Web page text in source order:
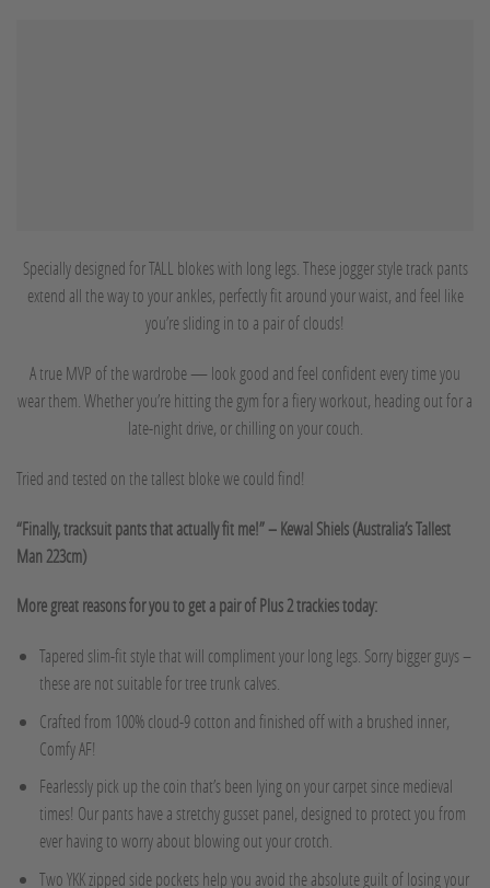
Specially designed for TALL blokes with long legs. These jogger style track pants
extend all the way to your ankles, perfectly fit around your waist, and feel like
you’re sliding in to a pair of clouds!
A true MVP of the wardrobe — look good and feel confident every time you
wear them. Whether you’re hitting the gym for a fiery workout, heading out for a
late-night drive, or chilling on your couch.
Tried and tested on the tallest bloke we could find!
“Finally, tracksuit pants that actually fit me!” – Kewal Shiels (Australia’s Tallest
Man 223cm)
More great reasons for you to get a pair of Plus 2 trackies today:
Tapered slim-fit style that will compliment your long legs. Sorry bigger guys –
these are not suitable for tree trunk calves.
Crafted from 100% cloud-9 cotton and finished off with a brushed inner,
Comfy AF!
Fearlessly pick up the coin that’s been lying on your carpet since medieval
times! Our pants have a stretchy gusset panel, designed to protect you from
ever having to worry about blowing out your crotch.
Two YKK zipped side pockets help you avoid the absolute guilt of losing your